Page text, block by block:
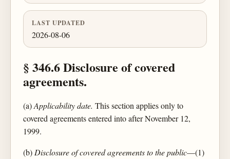
LAST UPDATED
2026-08-06
§ 346.6 Disclosure of covered
agreements.
(a)Applicability date. This section applies only to
covered agreements entered into after November 12,
1999.
(b)Disclosure of covered agreements to the public—(1)